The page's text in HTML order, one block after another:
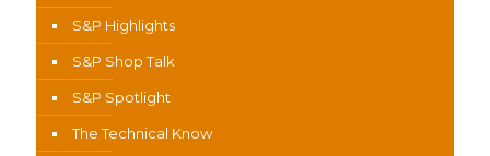
S&P Highlights
S&P Shop Talk
S&P Spotlight
The Technical Know